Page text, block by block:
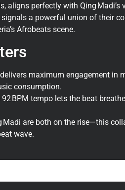
aligns perfectly with Qing Madi’s
a powerful union of their
Afrobeats scene.
maximum engagement in
consumption.
BPM tempo lets the beat
Madi are both on the rise—this
wave.